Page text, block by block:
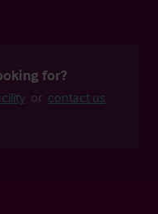
for?
or contact us